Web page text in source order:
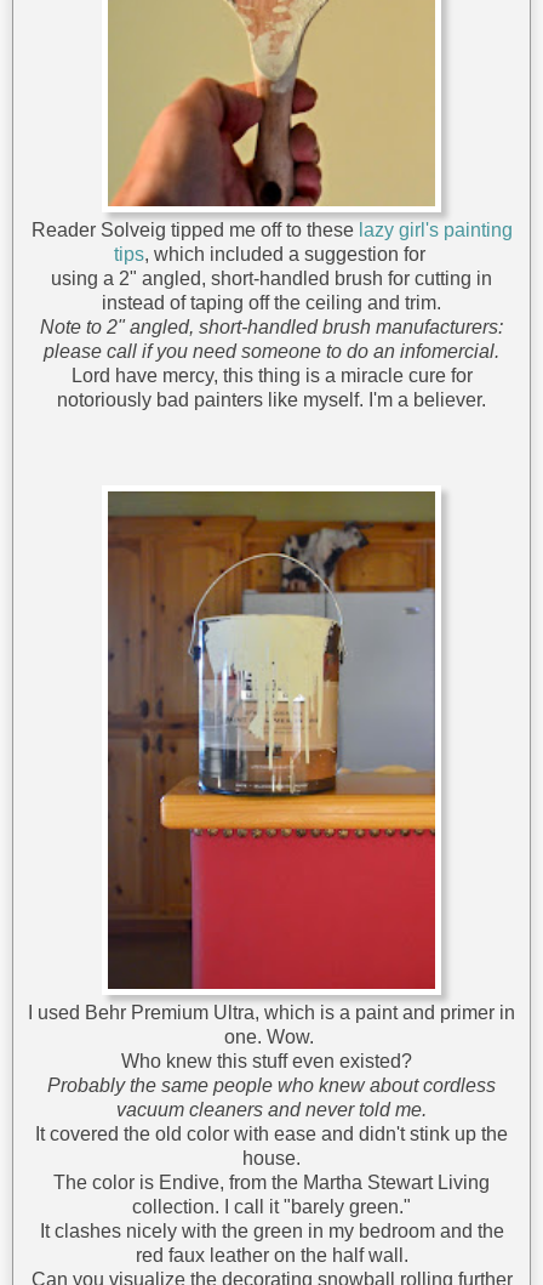
Reader Solveig tipped me off to these lazy girl's painting
tips, which included a suggestion for
using a 2" angled, short-handled brush for cutting in
instead of taping off the ceiling and trim.
Note to 2" angled, short-handled brush manufacturers:
please call if you need someone to do an infomercial.
Lord have mercy, this thing is a miracle cure for
notoriously bad painters like myself. I'm a believer.
I used Behr Premium Ultra, which is a paint and primer in
one. Wow.
Who knew this stuff even existed?
Probably the same people who knew about cordless
vacuum cleaners and never told me.
It covered the old color with ease and didn't stink up the
house.
The color is Endive, from the Martha Stewart Living
collection. I call it "barely green."
It clashes nicely with the green in my bedroom and the
red faux leather on the half wall.
Can you visualize the decorating snowball rolling further